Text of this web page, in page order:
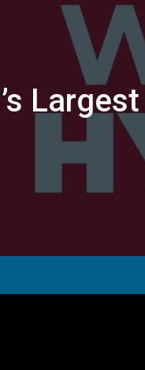
BEVERAGE
PRODUCTS